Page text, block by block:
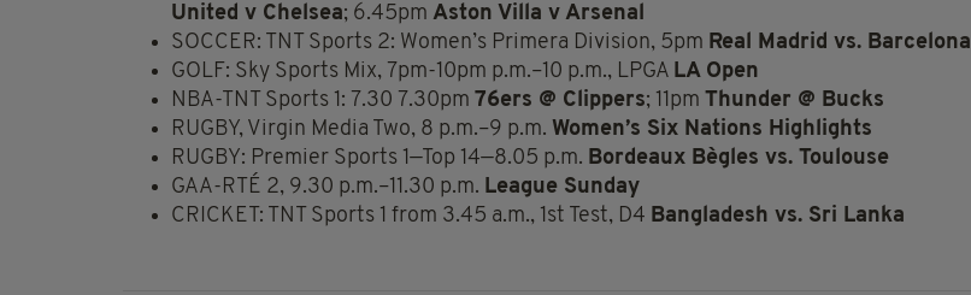
United v Chelsea; 6.45pm Aston Villa v Arsenal
SOCCER: TNT Sports 2: Women’s Primera Division, 5pm Real Madrid vs. Barcelona
GOLF: Sky Sports Mix, 7pm-10pm p.m.–10 p.m., LPGA LA Open
NBA-TNT Sports 1: 7.30 7.30pm 76ers @ Clippers; 11pm Thunder @ Bucks
RUGBY, Virgin Media Two, 8 p.m.–9 p.m. Women’s Six Nations Highlights
RUGBY: Premier Sports 1—Top 14—8.05 p.m. Bordeaux Bègles vs. Toulouse
GAA-RTÉ 2, 9.30 p.m.–11.30 p.m. League Sunday
CRICKET: TNT Sports 1 from 3.45 a.m., 1st Test, D4 Bangladesh vs. Sri Lanka